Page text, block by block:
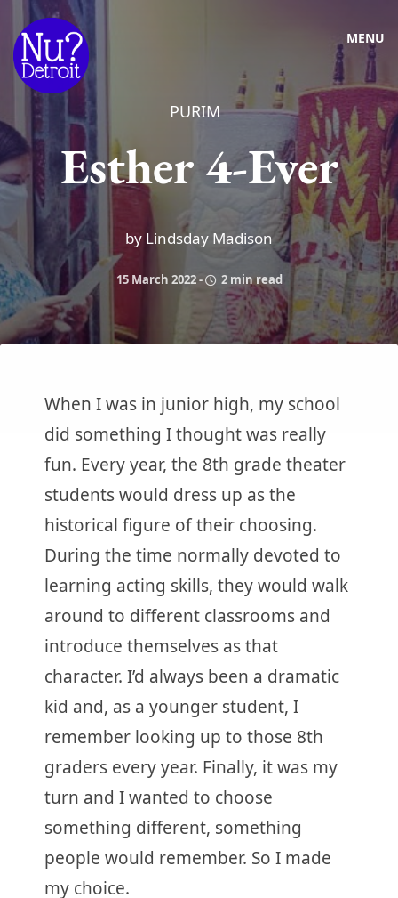
MENU
PURIM
Esther 4-Ever
by Lindsday Madison
15 March 2022- 2 min read
When I was in junior high, my school
did something I thought was really
fun. Every year, the 8th grade theater
students would dress up as the
historical figure of their choosing.
During the time normally devoted to
learning acting skills, they would walk
around to different classrooms and
introduce themselves as that
character. I’d always been a dramatic
kid and, as a younger student, I
remember looking up to those 8th
graders every year. Finally, it was my
turn and I wanted to choose
something different, something
people would remember. So I made
my choice.